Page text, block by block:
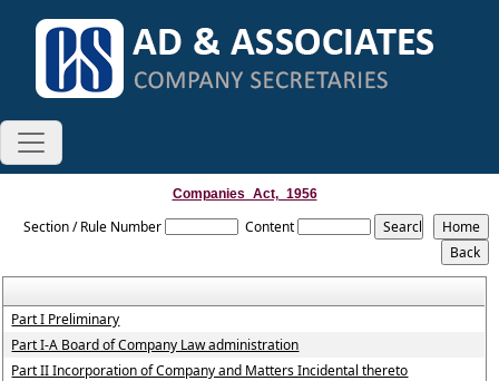
Companies_Act,_1956
Section / Rule Number Content
Part I Preliminary
Part I-A Board of Company Law administration
Part II Incorporation of Company and Matters Incidental thereto